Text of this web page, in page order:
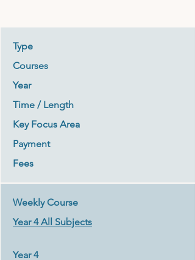
Type
Courses
Year
Time / Length
Key Focus Area
Payment
Fees
Weekly Course
Year 4 All Subjects
Year 4